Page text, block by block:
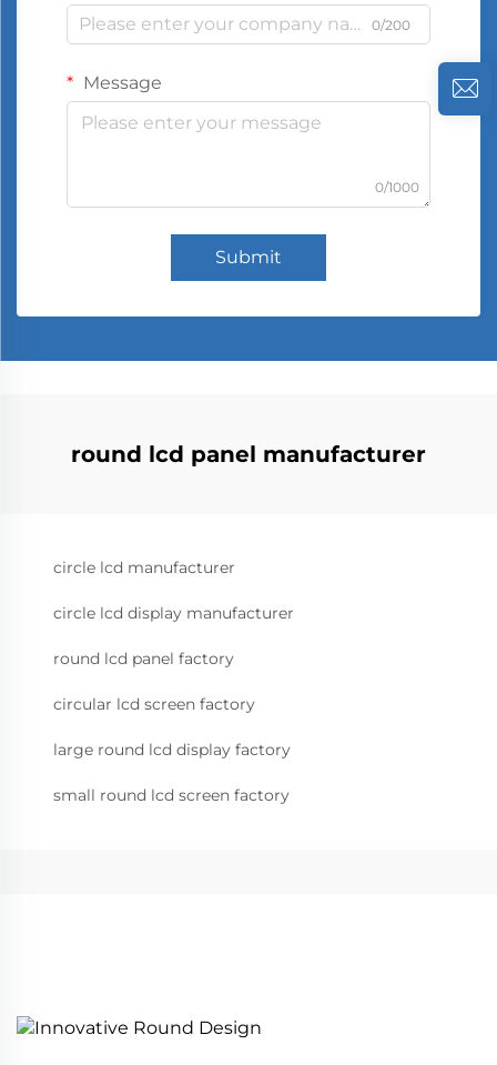
0/200
Message
0/1000
Submit
round lcd panel manufacturer
circle lcd manufacturer
circle lcd display manufacturer
round lcd panel factory
circular lcd screen factory
large round lcd display factory
small round lcd screen factory